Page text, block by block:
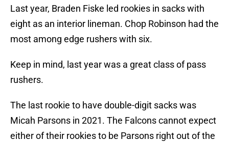
Last year, Braden Fiske led rookies in sacks with
eight as an interior lineman. Chop Robinson had the
most among edge rushers with six.
Keep in mind, last year was a great class of pass
rushers.
The last rookie to have double-digit sacks was
Micah Parsons in 2021. The Falcons cannot expect
either of their rookies to be Parsons right out of the